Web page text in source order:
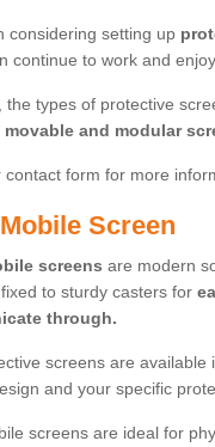
considering setting up
continue to work and
the types of protective
movable and modular
contact form for more
Screen
screens are modern
to sturdy casters for
through.
screens are available
and your specific
screens are ideal for